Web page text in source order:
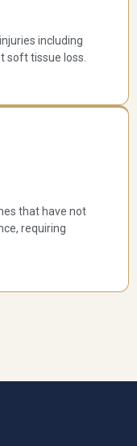
including
soft tissue loss.
that have not
requiring